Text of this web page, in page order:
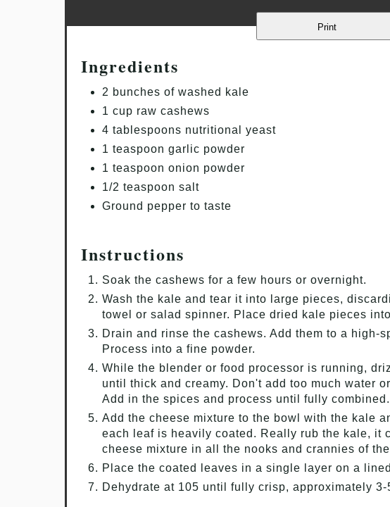
Print
Ingredients
2 bunches of washed kale
1 cup raw cashews
4 tablespoons nutritional yeast
1 teaspoon garlic powder
1 teaspoon onion powder
1/2 teaspoon salt
Ground pepper to taste
Instructions
Soak the cashews for a few hours or overnight.
Wash the kale and tear it into large pieces,
towel or salad spinner. Place dried kale pieces
Drain and rinse the cashews. Add them to a high-
Process into a fine powder.
While the blender or food processor is running,
until thick and creamy. Don't add too much water
Add in the spices and process until fully combined.
Add the cheese mixture to the bowl with the kale
each leaf is heavily coated. Really rub the kale, it
cheese mixture in all the nooks and crannies of
Place the coated leaves in a single layer on a
Dehydrate at 105 until fully crisp, approximately 3-